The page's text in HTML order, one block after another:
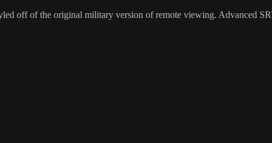
off of the original military version of remote viewing. Advanced